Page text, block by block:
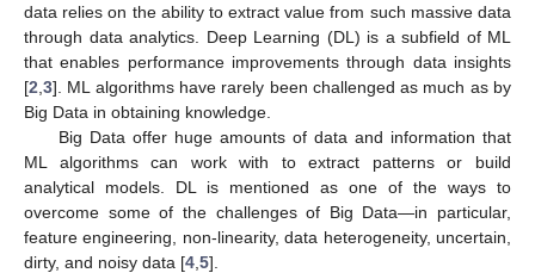
data relies on the ability to extract value from such massive data
through data analytics. Deep Learning (DL) is a subfield of ML
that enables performance improvements through data insights
[2 3]. ML algorithms have rarely been challenged as much as by
Big Data in obtaining knowledge.
Big Data offer huge amounts of data and information that
ML algorithms can work with to extract patterns or build
analytical models. DL is mentioned as one of the ways to
overcome some of the challenges of Big Data—in particular,
feature engineering, non-linearity, data heterogeneity, uncertain,
dirty, and noisy data [4 5].